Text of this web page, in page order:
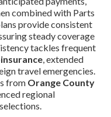
combined with Parts
provide consistent
steady coverage
tackles frequent
, extended
travel emergencies.
from Orange County
regional